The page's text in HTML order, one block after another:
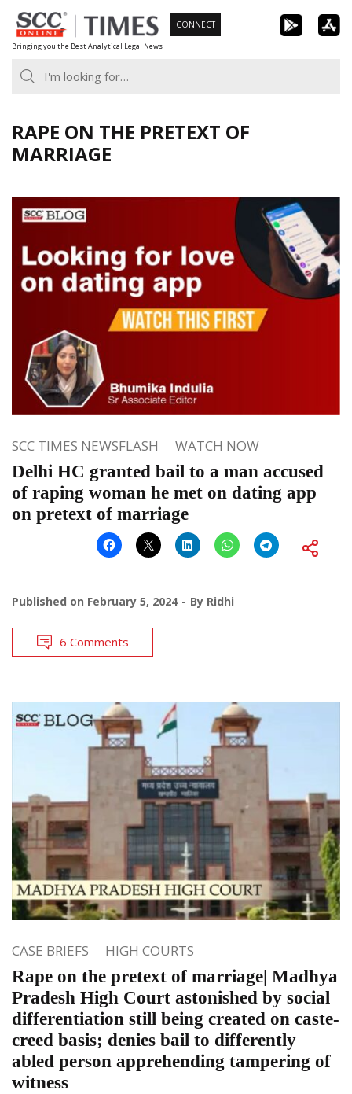
Skip
to
content
Bringing you the Best Analytical Legal News
CONNECT
RAPE ON THE PRETEXT OF
MARRIAGE
SCC TIMES NEWSFLASH WATCH NOW
Delhi HC granted bail to a man accused
of raping woman he met on dating app
on pretext of marriage
Published on February 5, 2024 By Ridhi
6 Comments
CASE BRIEFS HIGH COURTS
Rape on the pretext of marriage| Madhya
Pradesh High Court astonished by social
differentiation still being created on caste-
creed basis; denies bail to differently
abled person apprehending tampering of
witness